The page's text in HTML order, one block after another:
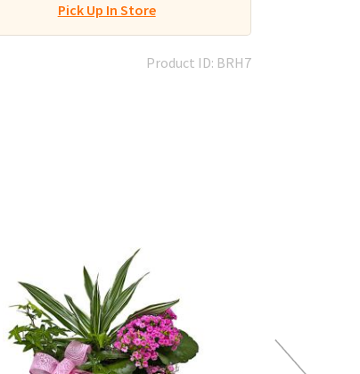
Pick Up In Store
Product ID: BRH7